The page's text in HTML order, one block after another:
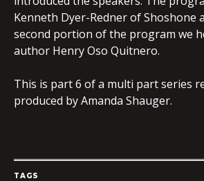
Kenneth Dyer-Redner of Shoshone
second portion of the program we
author Henry Oso Quitnero.
This is part 6 of a multi part series
produced by Amanda Shauger.
TAGS